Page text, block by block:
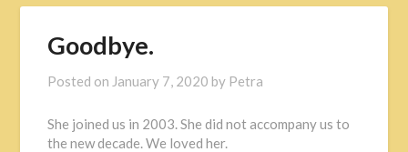
Goodbye.
Posted on January 7, 2020 by Petra
She joined us in 2003. She did not accompany us to
the new decade. We loved her.